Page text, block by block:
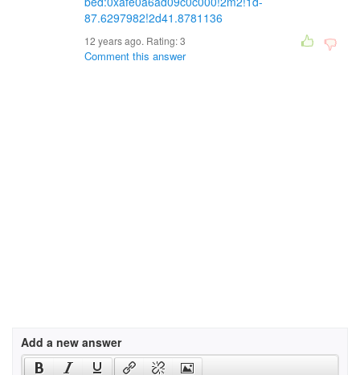
87.6297982!2d41.8781136
12 years ago. Rating:3
Comment this answer
Add a new answer